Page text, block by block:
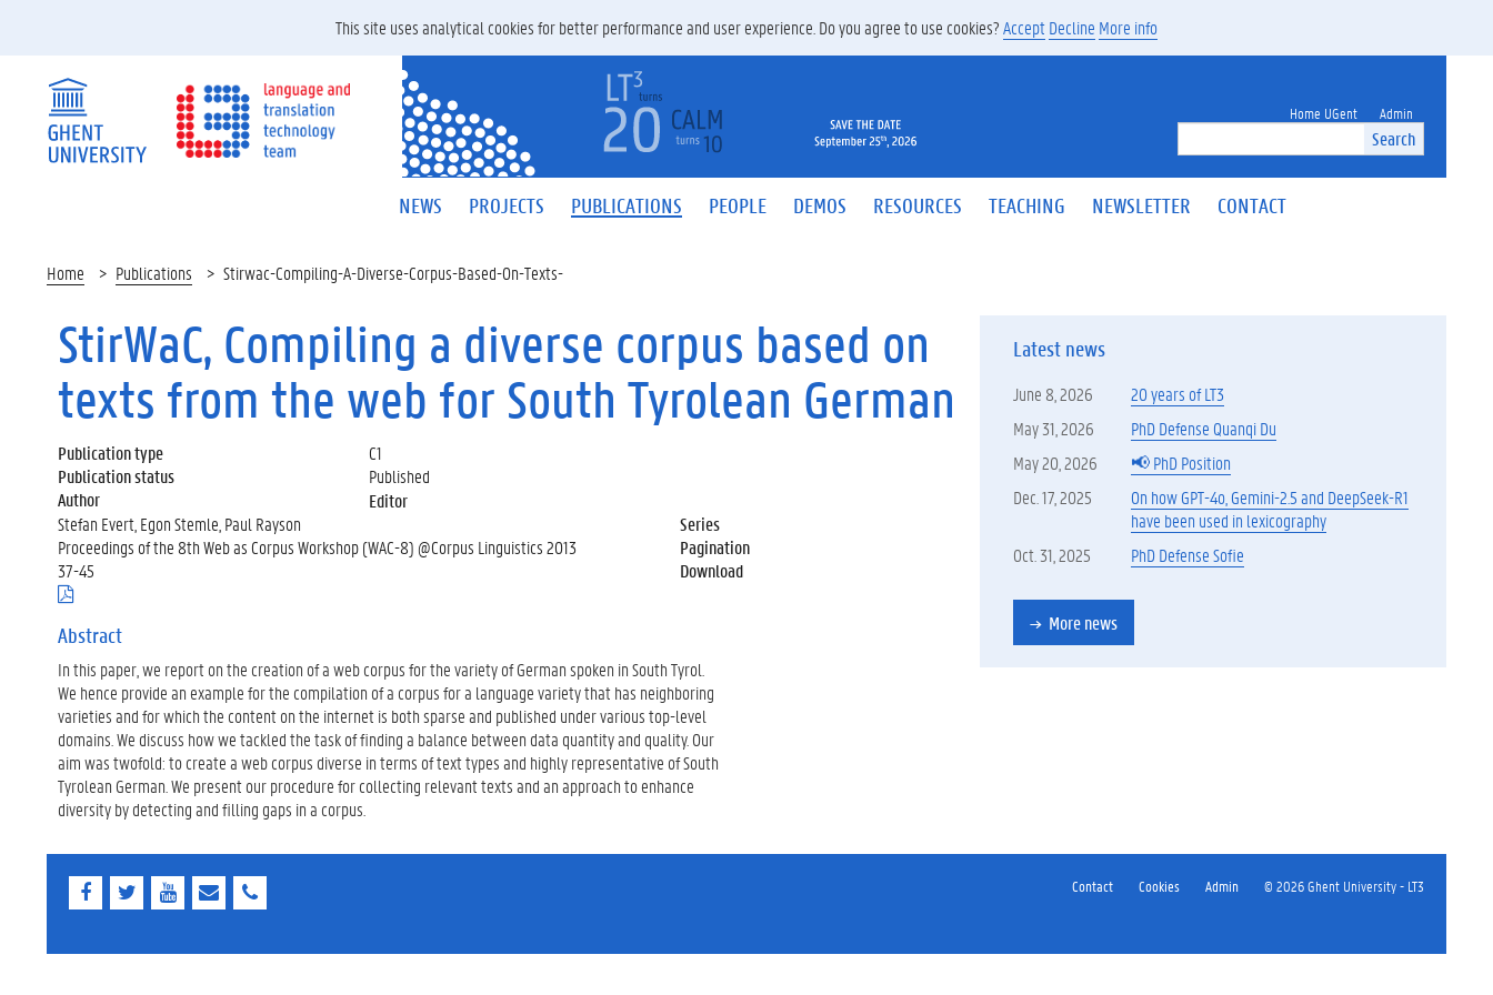
Search
Home UGent Admin
NEWS PROJECTS PUBLICATIONS PEOPLE DEMOS RESOURCES TEACHING NEWSLETTER CONTACT
Home Publications Stirwac-Compiling-A-Diverse-Corpus-Based-On-Texts-
StirWaC, Compiling a diverse corpus based on
texts from the web for South Tyrolean German
Publication type
C1
Publication status
Published
Author
Editor
Stefan Evert, Egon Stemle, Paul Rayson
Series
Proceedings of the 8th Web as Corpus Workshop (WAC-8) @Corpus Linguistics 2013
Pagination
37-45
Download
(
p
d
f
)
Abstract
In this paper, we report on the creation of a web corpus for the variety of German spoken in South Tyrol.
We hence provide an example for the compilation of a corpus for a language variety that has neighboring
varieties and for which the content on the internet is both sparse and published under various top-level
domains. We discuss how we tackled the task of finding a balance between data quantity and quality. Our
aim was twofold: to create a web corpus diverse in terms of text types and highly representative of South
Tyrolean German. We present our procedure for collecting relevant texts and an approach to enhance
diversity by detecting and filling gaps in a corpus.
Latest news
June 8, 2026
20 years of LT3
May 31, 2026
PhD Defense Quanqi Du
May 20, 2026
📢 PhD Position
Dec. 17, 2025
On how GPT-4o, Gemini-2.5 and DeepSeek-R1
have been used in lexicography
Oct. 31, 2025
PhD Defense Sofie
More news
b
t
u
i
i
Contact Cookies Admin © 2026 Ghent University - LT3
This site uses analytical cookies for better performance and user experience. Do you agree to use cookies?AcceptDecline More info